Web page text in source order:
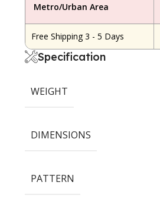
Metro/Urban Area
Free Shipping 3 - 5 Days
Specification
WEIGHT
DIMENSIONS
PATTERN